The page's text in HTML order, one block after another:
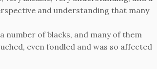
and understanding that many
number of blacks, and many of them
even fondled and was so affected